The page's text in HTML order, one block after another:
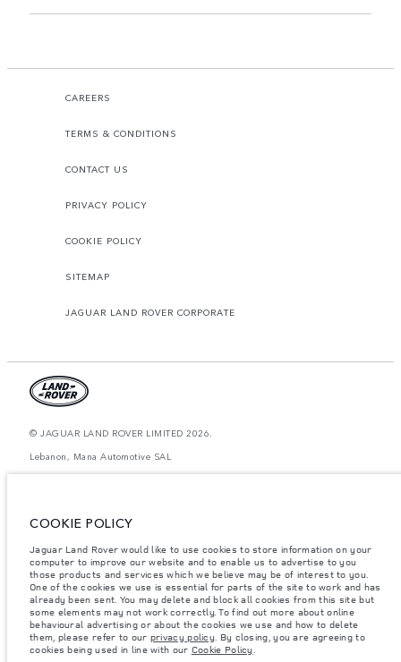
CAREERS
TERMS & CONDITIONS
CONTACT US
PRIVACY POLICY
COOKIE POLICY
SITEMAP
JAGUAR LAND ROVER CORPORATE
© JAGUAR LAND ROVER LIMITED 2026.
Lebanon, Mana Automotive SAL
purposes only. The information, specification, prices and colours on this
notice. Please contact your local dealer for local availability and prices.
Weights stated reflect vehicle standard specification. Accessories and other
items fitted after the point of manufacture will affect payload. Ensure Gross
Vehicle Weight and Maximum Axle Loads are not exceeded when loading
the vehicle with accessories, occupants, fluids and fuels, and payload.
Important note on imagery & specification.The global shortage of
semiconductors is currently affecting vehicle build specifications, option
availability, and build timings. This is a very dynamic situation, and as a
COOKIE POLICY
Jaguar Land Rover would like to use cookies to store information on your
computer to improve our website and to enable us to advertise to you
those products and services which we believe may be of interest to you.
One of the cookies we use is essential for parts of the site to work and has
already been sent. You may delete and block all cookies from this site but
some elements may not work correctly. To find out more about online
behavioural advertising or about the cookies we use and how to delete
them, please refer to our privacy policy. By closing, you are agreeing to
cookies being used in line with our Cookie Policy.